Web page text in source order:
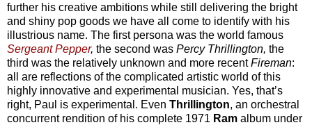
further his creative ambitions while still delivering the bright
and shiny pop goods we have all come to identify with his
illustrious name. The first persona was the world famous
Sergeant Pepper, the second was Percy Thrillington, the
third was the relatively unknown and more recentFireman:
all are reflections of the complicated artistic world of this
highly innovative and experimental musician. Yes, that’s
right, Paul is experimental. Even Thrillington, an orchestral
concurrent rendition of his complete 1971 Ram album under